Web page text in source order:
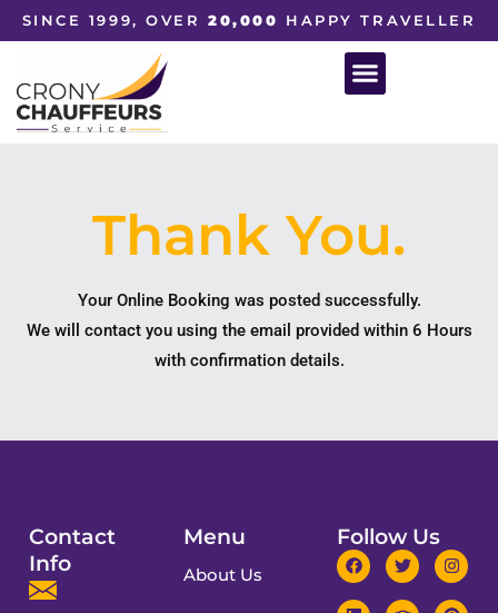
SINCE 1999, OVER20,000 HAPPY TRAVELLER
Thank You.
Your Online Booking was posted successfully.
We will contact you using the email provided within 6 Hours
with confirmation details.
Contact
Info
Menu
About Us
Follow Us